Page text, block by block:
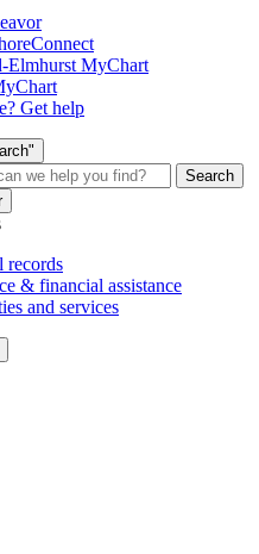
Elmhurst MyChart
Get help
Search
records
& financial assistance
and services